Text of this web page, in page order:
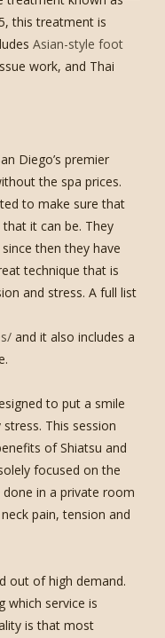
this treatment is
Asian-style foot
work, and Thai
Diego’s premier
the spa prices.
to make sure that
it can be. They
then they have
technique that is
and stress. A full list
and it also includes a
to put a smile
This session
of Shiatsu and
focused on the
done in a private room
pain, tension and
out of high demand.
which service is
is that most